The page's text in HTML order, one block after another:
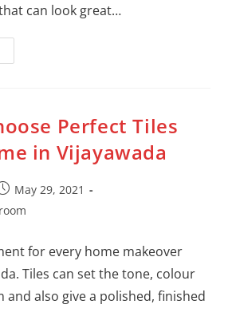
can look great…
Perfect Tiles
in Vijayawada
May 29, 2021
for every home makeover
Tiles can set the tone, colour
and also give a polished, finished